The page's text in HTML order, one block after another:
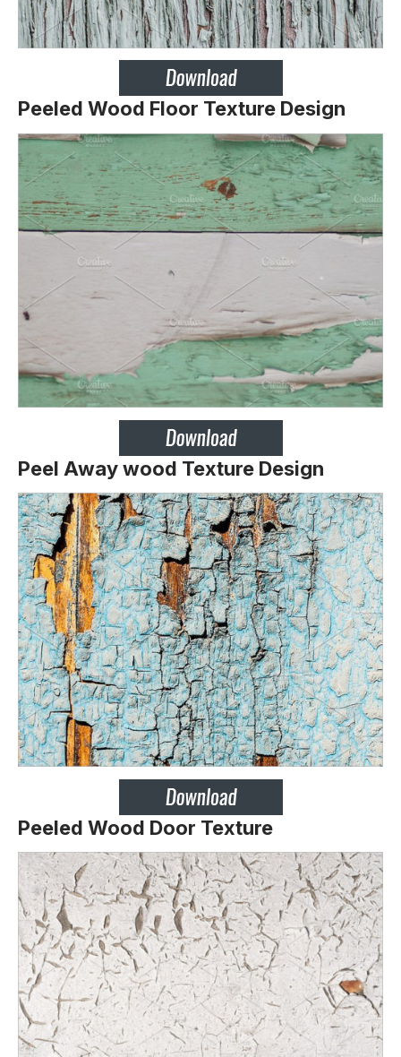
Peeled Wood Floor Texture Design
Peel Away wood Texture Design
Peeled Wood Door Texture